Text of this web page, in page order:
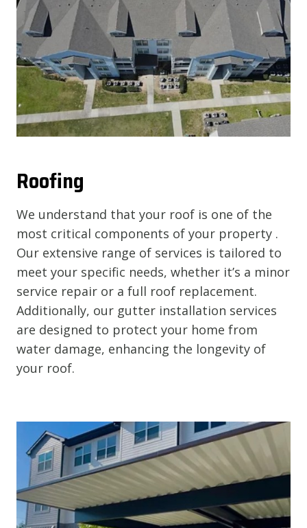
Roofing
We understand that your roof is one of the
most critical components of your property .
Our extensive range of services is tailored to
meet your specific needs, whether it’s a minor
service repair or a full roof replacement.
Additionally, our gutter installation services
are designed to protect your home from
water damage, enhancing the longevity of
your roof.